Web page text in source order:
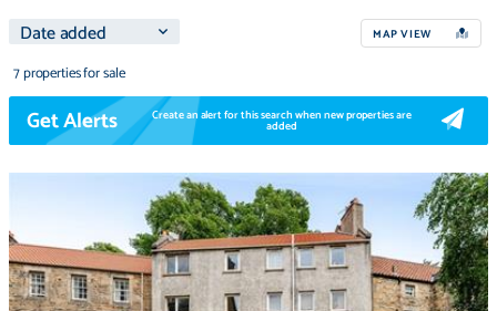
MAP VIEW
7 properties for sale
Get Alerts Create an alert for this search when new properties are
added